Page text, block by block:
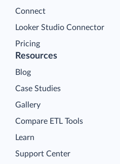
Connect
Looker Studio Connector
Pricing
Resources
Blog
Case Studies
Gallery
Compare ETL Tools
Learn
Support Center